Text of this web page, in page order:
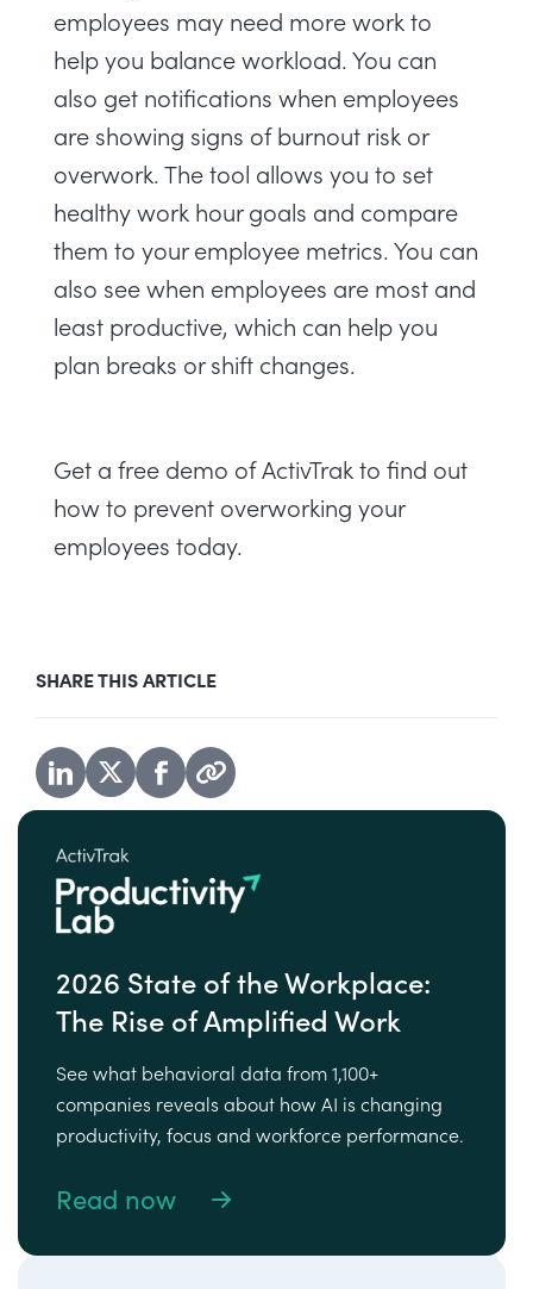
employees may need more work to
help you balance workload. You can
also get notifications when employees
are showing signs of burnout risk or
overwork. The tool allows you to set
healthy work hour goals and compare
them to your employee metrics. You can
also see when employees are most and
least productive, which can help you
plan breaks or shift changes.
Get a free demo of ActivTrak to find out
how to prevent overworking your
employees today.
SHARE THIS ARTICLE
2026 State of the Workplace:
The Rise of Amplified Work
See what behavioral data from 1,100+
companies reveals about how AI is changing
productivity, focus and workforce performance.
Read now